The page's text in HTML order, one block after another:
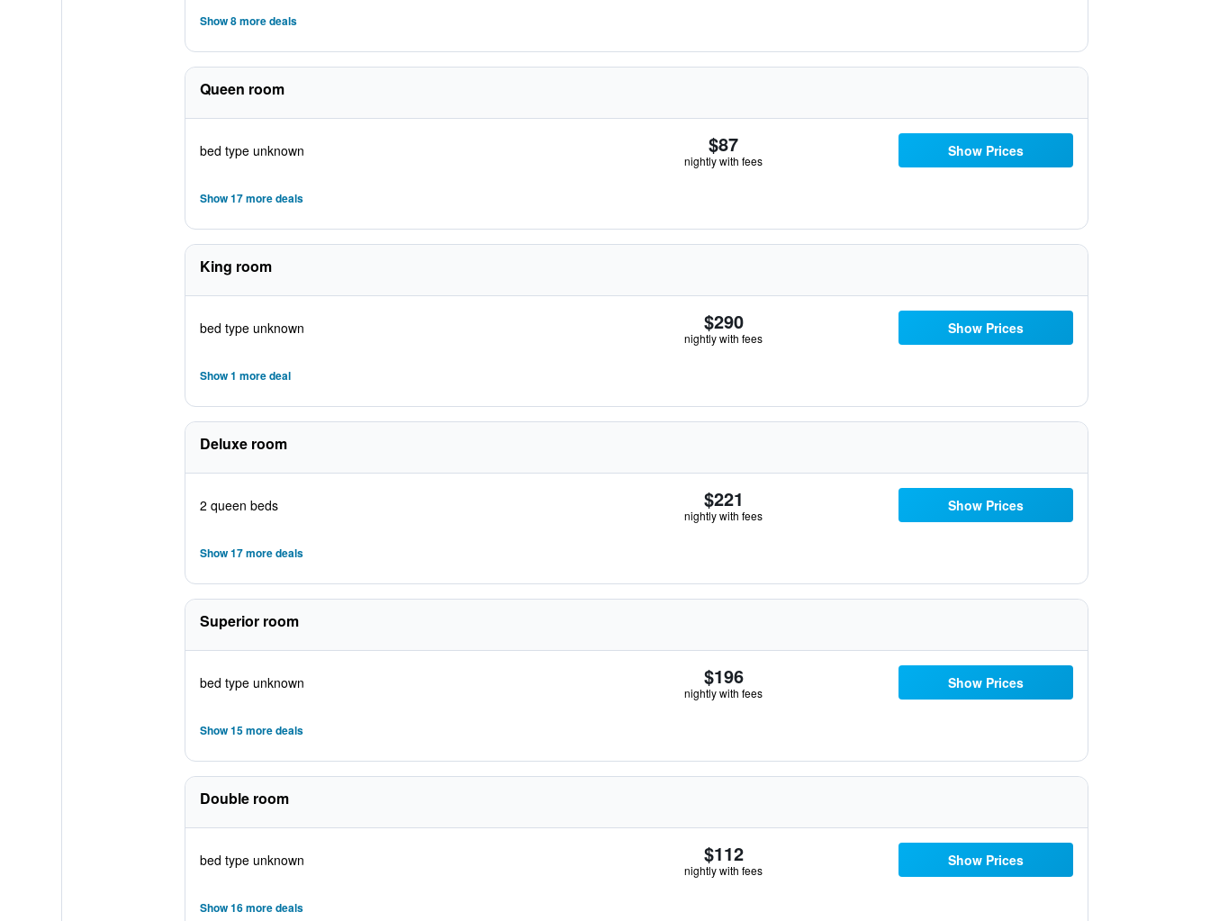
Show 8 more deals
Queen room
bed type unknown $87
nightly with fees
Show Prices
Show 17 more deals
King room
bed type unknown $290
nightly with fees
Show Prices
Show 1 more deal
Deluxe room
2 queen beds $221
nightly with fees
Show Prices
Show 17 more deals
Superior room
bed type unknown $196
nightly with fees
Show Prices
Show 15 more deals
Double room
bed type unknown $112
nightly with fees
Show Prices
Show 16 more deals